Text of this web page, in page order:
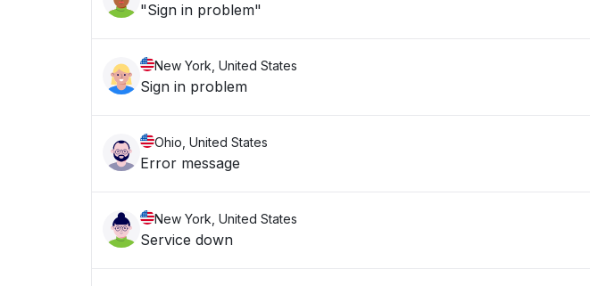
"Sign in problem"
New York, United States
Sign in problem
Ohio, United States
Error message
New York, United States
Service down